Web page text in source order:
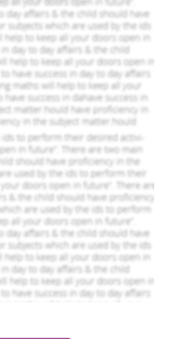
Order Now »
and the
in numerous
2002). Thus, they
this, the instability
can further have
and innovative
an attempt to
mission through
But, the
matter of concern